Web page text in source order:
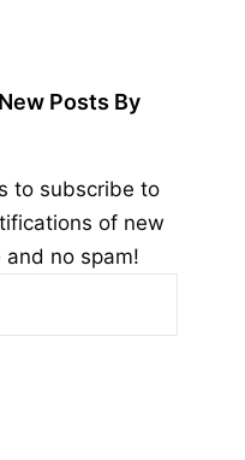
Posts By
to subscribe to
of new
no spam!